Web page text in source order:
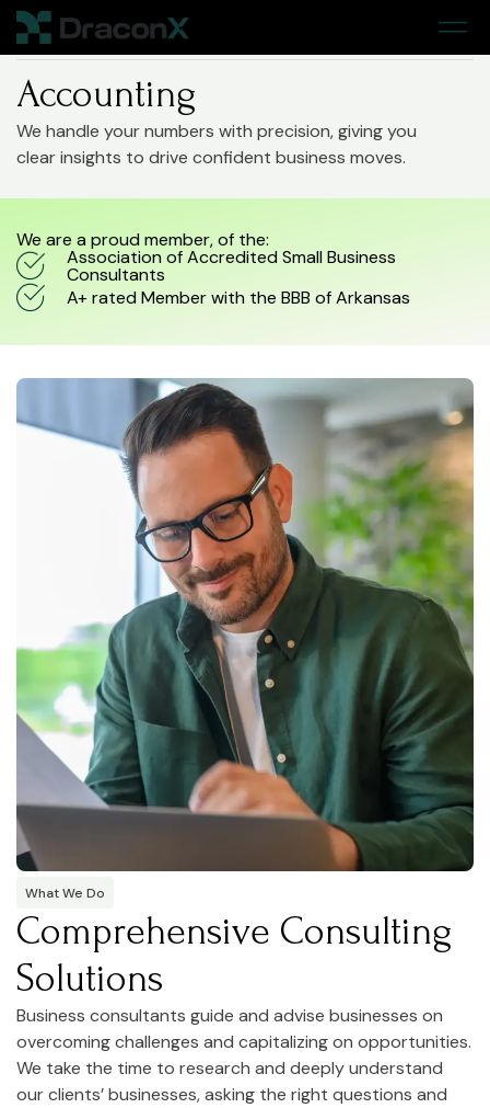
Home> Accounting
Accounting
We handle your numbers with precision, giving you
clear insights to drive confident business moves.
We are a proud member, of the:
Association of Accredited Small Business
Consultants
A+ rated Member with the BBB of Arkansas
What We Do
Comprehensive Consulting
Solutions
Business consultants guide and advise businesses on
overcoming challenges and capitalizing on opportunities.
We take the time to research and deeply understand
our clients’ businesses, asking the right questions and